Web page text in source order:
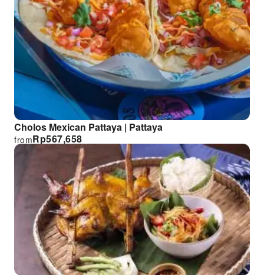
Cholos Mexican Pattaya | Pattaya
Rp567,658
from